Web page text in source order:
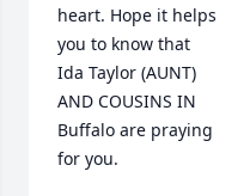
heart. Hope it helps
you to know that
Ida Taylor (AUNT)
AND COUSINS IN
Buffalo are praying
for you.